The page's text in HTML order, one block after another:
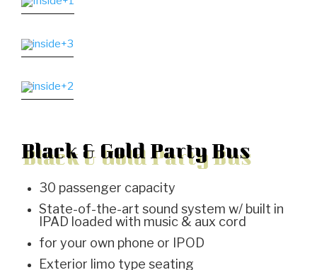
Black & Gold Party Bus
30 passenger capacity
State-of-the-art sound system w/ built in
IPAD loaded with music & aux cord
for your own phone or IPOD
Exterior limo type seating